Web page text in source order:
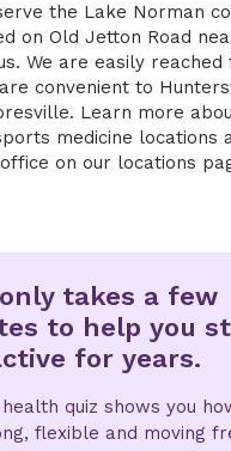
the Lake Norman
on Old Jetton Road
We are easily reached
convenient to
Learn more
medicine locations
on our locations
takes a few
to help you
for years.
quiz shows you
flexible and moving